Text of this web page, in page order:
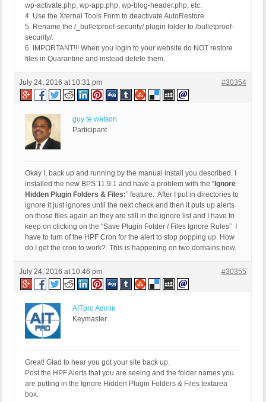
wp-activate.php, wp-app.php, wp-blog-header.php, etc.
4. Use the Xternal Tools Form to deactivate AutoRestore.
5. Rename the /_bulletproof-security/ plugin folder to /bulletproof-
security/.
6. IMPORTANT!!! When you login to your website do NOT restore
files in Quarantine and instead delete them.
July 24, 2016 at 10:31 pm #30354
guy te watson
Participant
Okay I, back up and running by the manual install you described. I
installed the new BPS 11.9.1 and have a problem with the “ Ignore
Hidden Plugin Folders & Files:” feature. After I put in directories to
ignore it just ignores until the next check and then it puts up alerts
on those files again an they are still in the ignore list and I have to
keep on clicking on the “Save Plugin Folder / Files Ignore Rules” I
have to turn of the HPF Cron for the alert to stop popping up. How
do I get the cron to work? This is happening on two domains now.
July 24, 2016 at 10:46 pm #30355
AITpro Admin
Keymaster
Great! Glad to hear you got your site back up.
Post the HPF Alerts that you are seeing and the folder names you
are putting in the Ignore Hidden Plugin Folders & Files textarea
box.